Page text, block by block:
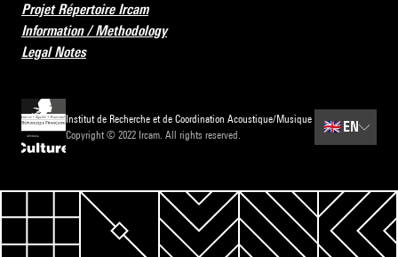
Projet Répertoire Ircam
Information / Methodology
Legal Notes
Institut de Recherche et de Coordination Acoustique/Musique
Copyright © 2022 Ircam. All rights reserved.
🇬🇧EN